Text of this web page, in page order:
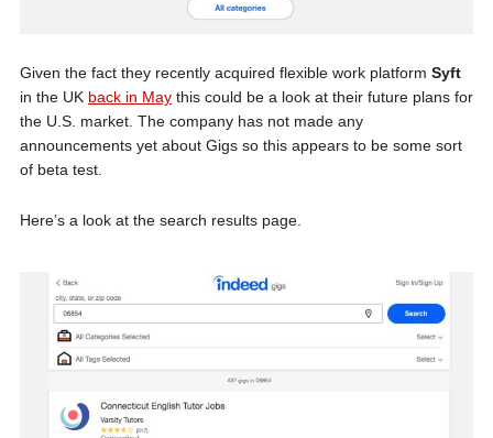
Given the fact they recently acquired flexible work platform Syft
in the UK back in Maythis could be a look at their future plans for
the U.S. market. The company has not made any
announcements yet about Gigs so this appears to be some sort
of beta test.
Here’s a look at the search results page.